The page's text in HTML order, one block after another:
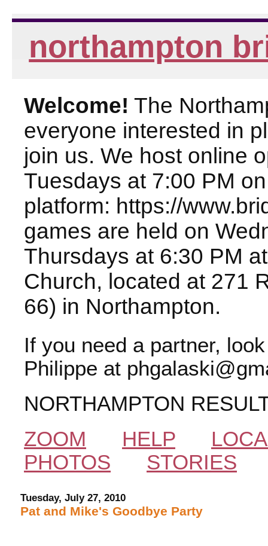
northampton
Welcome! The
everyone interested in
join us. We host online
Tuesdays at 7:00 PM
platform: https://
games are held on
Thursdays at 6:30 PM
Church, located at 271
66) in Northampton.
If you need a partner,
Philippe at
NORTHAMPTON
ZOOM
HELP
PHOTOS
STORIES
Tuesday, July 27, 2010
Pat and Mike's Goodbye Party